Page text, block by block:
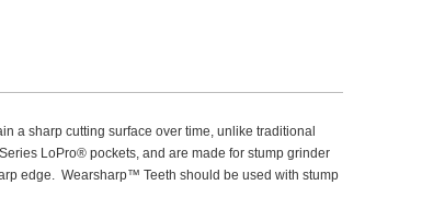
a sharp cutting surface over time, unlike traditional
LoPro® pockets, and are made for stump grinder
edge. Wearsharp™ Teeth should be used with stump